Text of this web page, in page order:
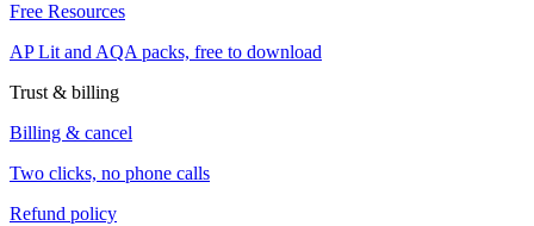
Free Resources
AP Lit and AQA packs, free to download
Trust & billing
Billing & cancel
Two clicks, no phone calls
Refund policy